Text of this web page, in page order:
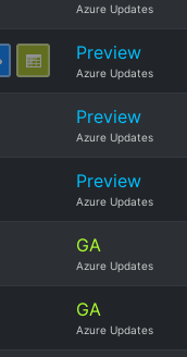
Azure Updates
Preview
Azure Updates
Preview
Azure Updates
Preview
Azure Updates
GA
Azure Updates
GA
Azure Updates